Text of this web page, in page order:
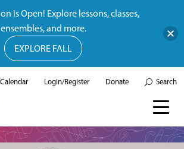
Calendar Login/Register Donate Search
Is Open! Explore lessons, classes,
ensembles, and more.
EXPLORE FALL